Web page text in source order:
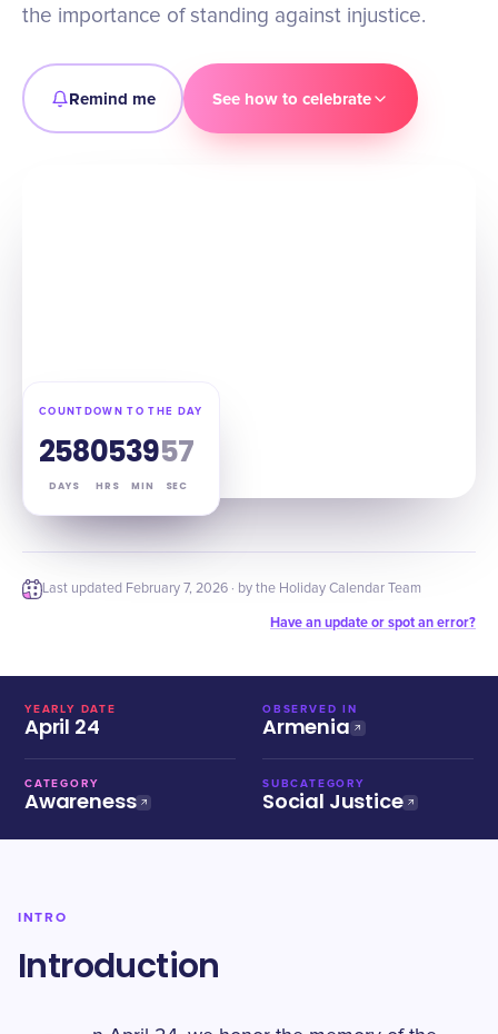
the importance of standing against injustice.
Remind me See how to celebrate
COUNTDOWN TO THE DAY
258
DAYS
05
HRS
39
MIN
56
SEC
Last updated February 7, 2026 · by the Holiday Calendar Team
Have an update or spot an error?
YEARLY DATE
April 24
OBSERVED IN
Armenia
CATEGORY
Awareness
SUBCATEGORY
Social Justice
INTRO
Introduction